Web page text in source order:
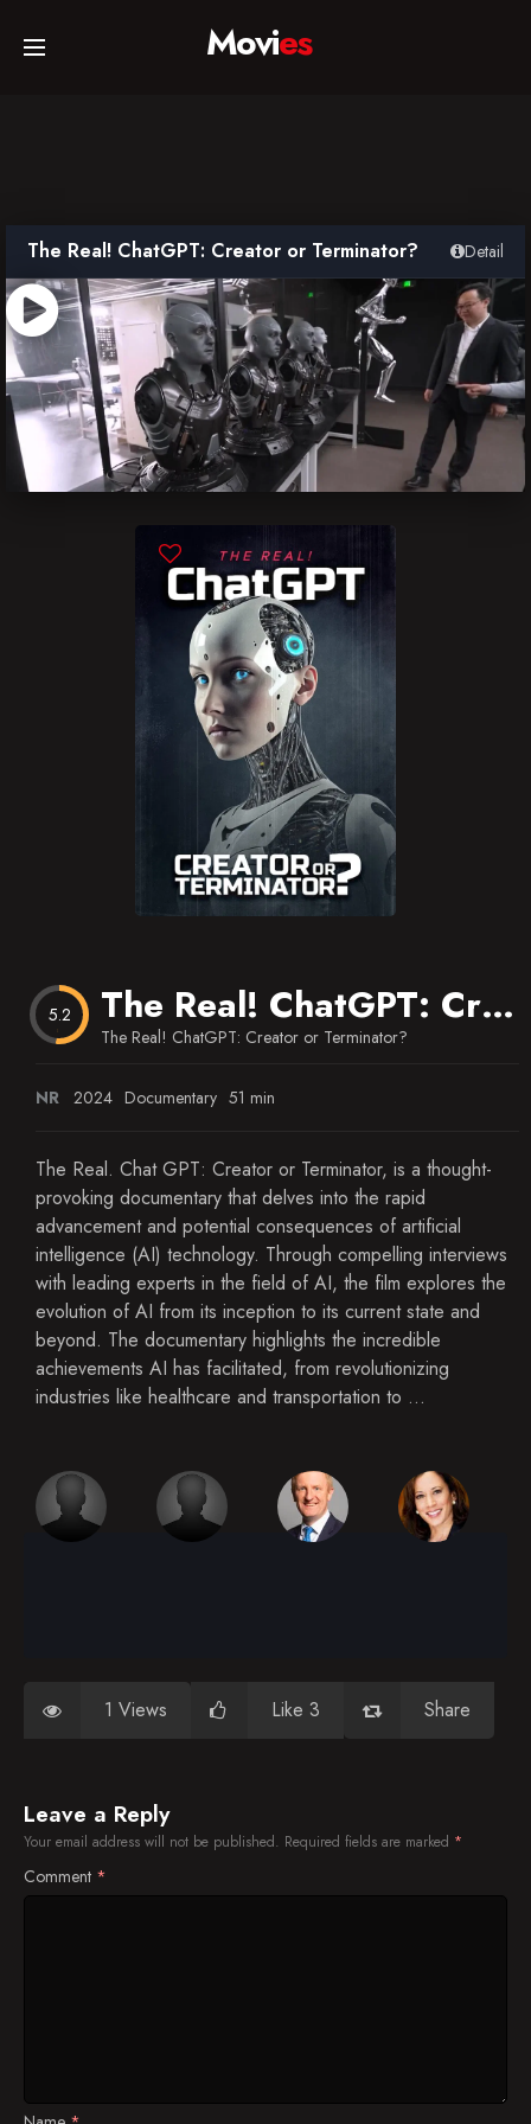
Home
TV Series
Collections
Networks
Movies
The Real! ChatGPT: Creator or Terminator? Detail
5.2 The Real! ChatGPT: Creator or Terminator?
The Real! ChatGPT: Creator or Terminator?
NR 2024 Documentary 51 min
The Real. Chat GPT: Creator or Terminator, is a thought-
provoking documentary that delves into the rapid
advancement and potential consequences of artificial
intelligence (AI) technology. Through compelling interviews
with leading experts in the field of AI, the film explores the
evolution of AI from its inception to its current state and
beyond. The documentary highlights the incredible
achievements AI has facilitated, from revolutionizing
industries like healthcare and transportation to ...
1 Views Like 3 Share
Leave a Reply
Your email address will not be published. Required fields are marked *
Comment *